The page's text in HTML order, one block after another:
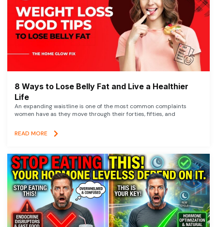
8 Ways to Lose Belly Fat and Live a Healthier
Life
An expanding waistline is one of the most common complaints
women have as they move through their forties, fifties, and
READ MORE